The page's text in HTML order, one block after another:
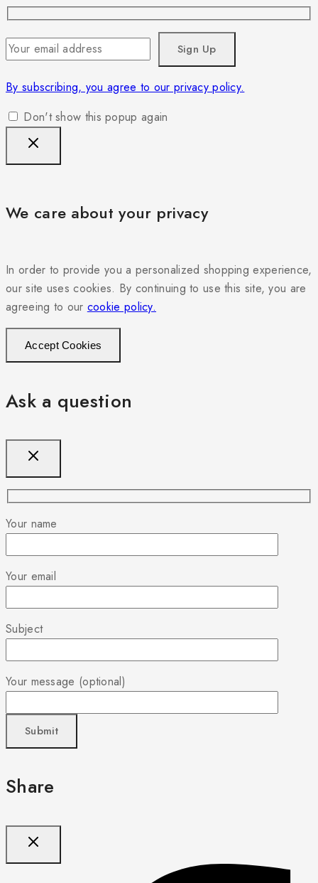
By subscribing, you agree to our privacy policy.
Don't show this popup again
We care about your privacy
In order to provide you a personalized shopping experience,
our site uses cookies. By continuing to use this site, you are
agreeing to our cookie policy.
Accept Cookies
Ask a question
Your name
Your email
Subject
Your message (optional)
Share